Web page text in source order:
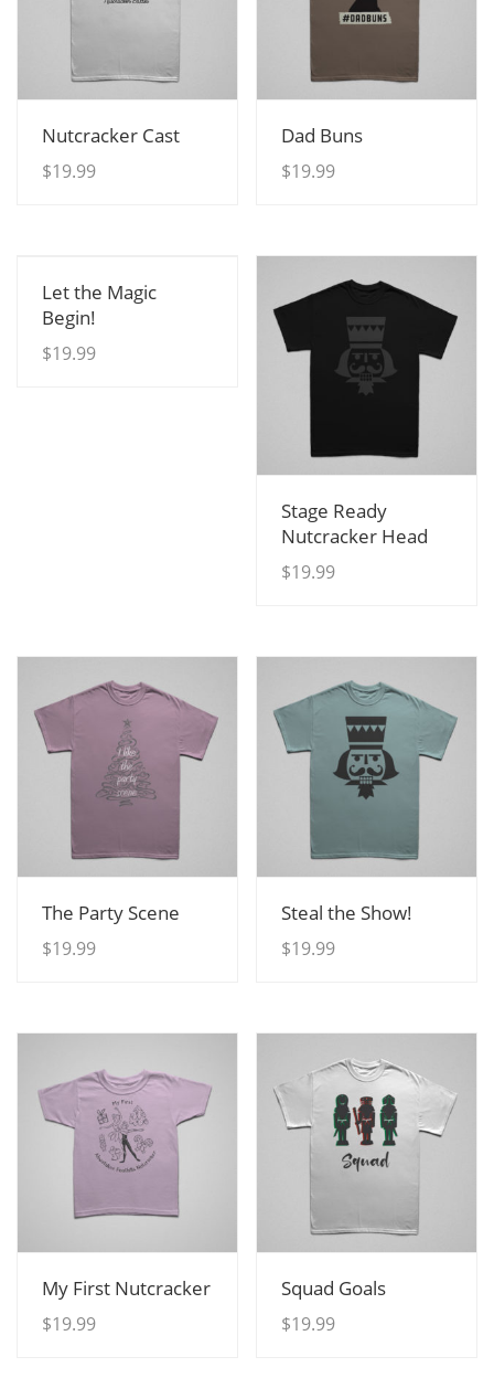
View Details
Nutcracker Cast
$19.99
View Details
Dad Buns
$19.99
View Details
Let the Magic
Begin!
$19.99
View Details
Stage Ready
Nutcracker Head
$19.99
View Details
The Party Scene
$19.99
View Details
Steal the Show!
$19.99
View Details
My First Nutcracker
$19.99
View Details
Squad Goals
$19.99